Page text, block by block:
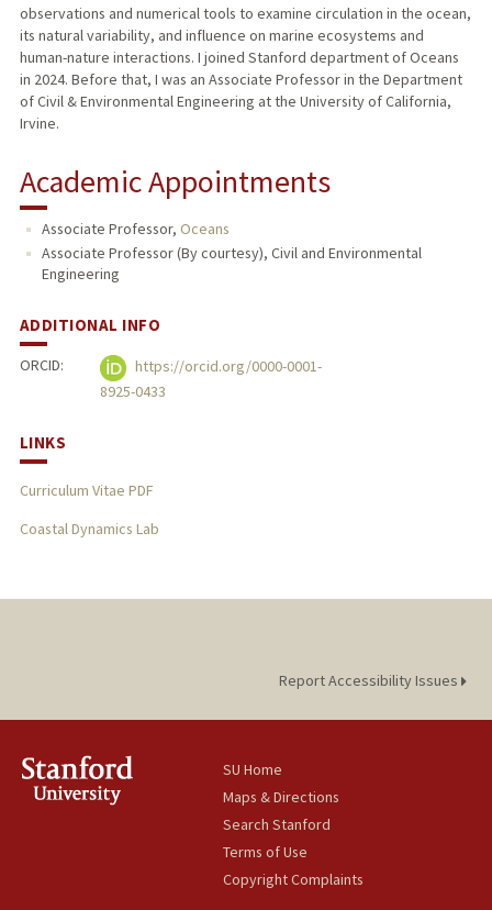
observations and numerical tools to examine circulation in the ocean,
its natural variability, and influence on marine ecosystems and
human-nature interactions. I joined Stanford department of Oceans
in 2024. Before that, I was an Associate Professor in the Department
of Civil & Environmental Engineering at the University of California,
Irvine.
Academic Appointments
Associate Professor, Oceans
Associate Professor (By courtesy), Civil and Environmental
Engineering
ADDITIONAL INFO
ORCID:
https://orcid.org/0000-0001-
8925-0433
LINKS
Curriculum Vitae PDF
Coastal Dynamics Lab
Report Accessibility Issues
SU Home
Maps & Directions
Search Stanford
Terms of Use
Copyright Complaints